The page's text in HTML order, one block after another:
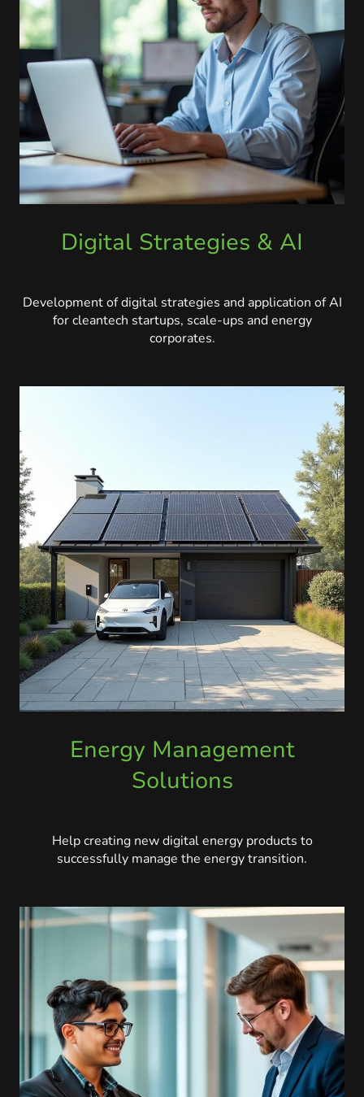
Digital Strategies & AI
Development of digital strategies and application of AI
for cleantech startups, scale-ups and energy
corporates.
Energy Management
Solutions
Help creating new digital energy products to
successfully manage the energy transition.